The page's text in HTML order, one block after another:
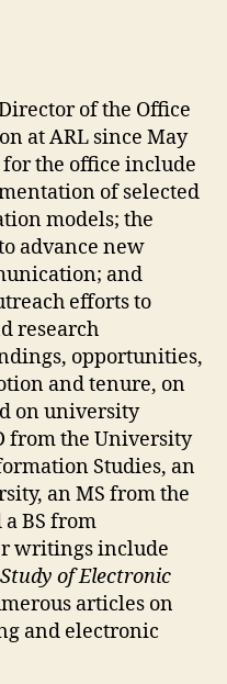
of the Office
at ARL since May
for the office include
of selected
models; the
advance new
and
efforts to
research
opportunities,
and tenure, on
on university
from the University
Studies, an
an MS from the
BS from
writings include
of Electronic
articles on
and electronic